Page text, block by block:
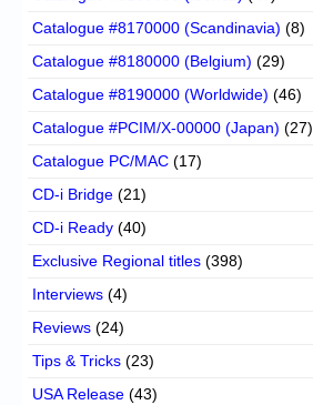
Catalogue #8170000 (Scandinavia) (8)
Catalogue #8180000 (Belgium) (29)
Catalogue #8190000 (Worldwide) (46)
Catalogue #PCIM/X-00000 (Japan) (27)
Catalogue PC/MAC (17)
CD-i Bridge (21)
CD-i Ready (40)
Exclusive Regional titles (398)
Interviews (4)
Reviews (24)
Tips & Tricks (23)
USA Release (43)